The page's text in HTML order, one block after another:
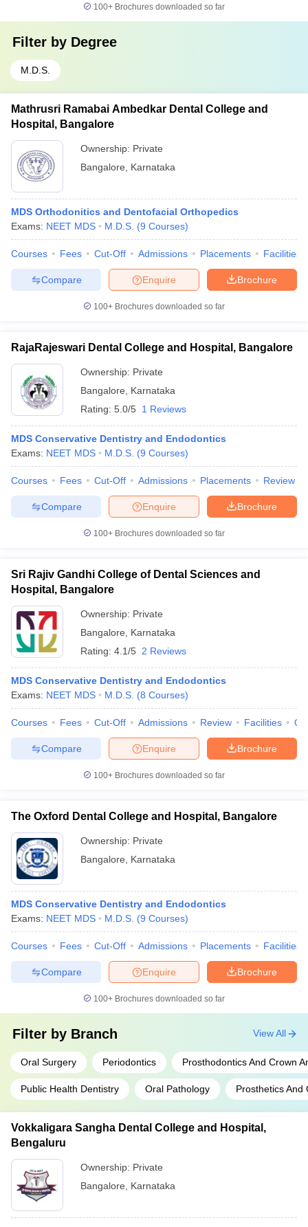
100+ Brochures downloaded so far
Filter by Degree
M.D.S.
Mathrusri Ramabai Ambedkar Dental College and
Hospital, Bangalore
Ownership: Private
Bangalore
Karnataka
MDS Orthodonitics and Dentofacial Orthopedics
Exams: NEET MDS M.D.S. (9 Courses)
Courses Fees Cut-Off Admissions Placements Facilities
Brochure
Enquire
Compare
100+ Brochures downloaded so far
RajaRajeswari Dental College and Hospital, Bangalore
Ownership: Private
Bangalore
Karnataka
Rating: 5.0/5 1 Reviews
MDS Conservative Dentistry and Endodontics
Exams: NEET MDS M.D.S. (9 Courses)
Courses Fees Cut-Off Admissions Placements Review
Brochure
Enquire
Compare
100+ Brochures downloaded so far
Sri Rajiv Gandhi College of Dental Sciences and
Hospital, Bangalore
Ownership: Private
Bangalore
Karnataka
Rating: 4.1/5 2 Reviews
MDS Conservative Dentistry and Endodontics
Exams: NEET MDS M.D.S. (8 Courses)
Courses Fees Cut-Off Admissions Review Facilities
Brochure
Enquire
Compare
100+ Brochures downloaded so far
The Oxford Dental College and Hospital, Bangalore
Ownership: Private
Bangalore
Karnataka
MDS Conservative Dentistry and Endodontics
Exams: NEET MDS M.D.S. (9 Courses)
Courses Fees Cut-Off Admissions Placements Facilities
Brochure
Enquire
Compare
100+ Brochures downloaded so far
Filter by Branch
Oral Surgery Periodontics Prosthodontics And Crown
Public Health Dentistry Oral Pathology Prosthetics And
View All
Vokkaligara Sangha Dental College and Hospital,
Bengaluru
Ownership: Private
Bangalore
Karnataka